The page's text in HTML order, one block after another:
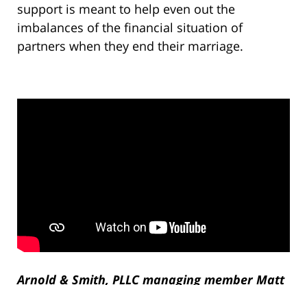
support is meant to help even out the
imbalances of the financial situation of
partners when they end their marriage.
Arnold & Smith, PLLC managing member Matt